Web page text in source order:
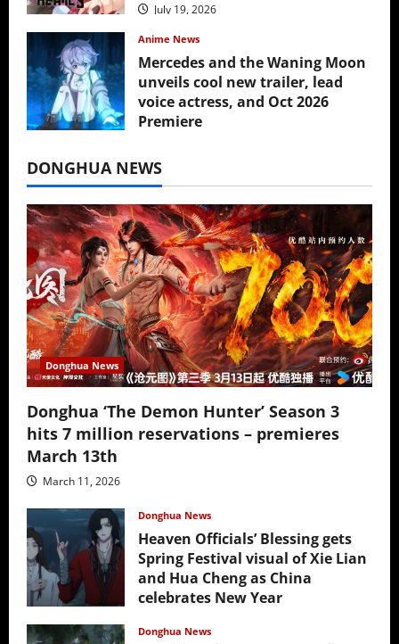
July 19, 2026
Anime News
Mercedes and the Waning Moon
unveils cool new trailer, lead
voice actress, and Oct 2026
Premiere
DONGHUA NEWS
Donghua News
Donghua ‘The Demon Hunter’ Season 3
hits 7 million reservations – premieres
March 13th
March 11, 2026
Donghua News
Heaven Officials’ Blessing gets
Spring Festival visual of Xie Lian
and Hua Cheng as China
celebrates New Year
Donghua News